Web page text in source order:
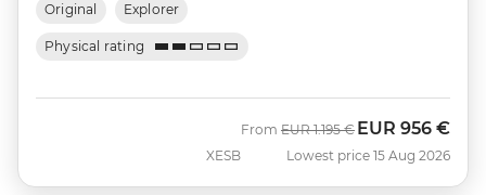
Original Explorer
Physical rating
XESB
From Was
EUR 1.195 € Now
EUR 956 €
Lowest price 15 Aug 2026